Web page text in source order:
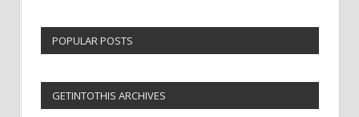
POPULAR POSTS
GETINTOTHIS ARCHIVES